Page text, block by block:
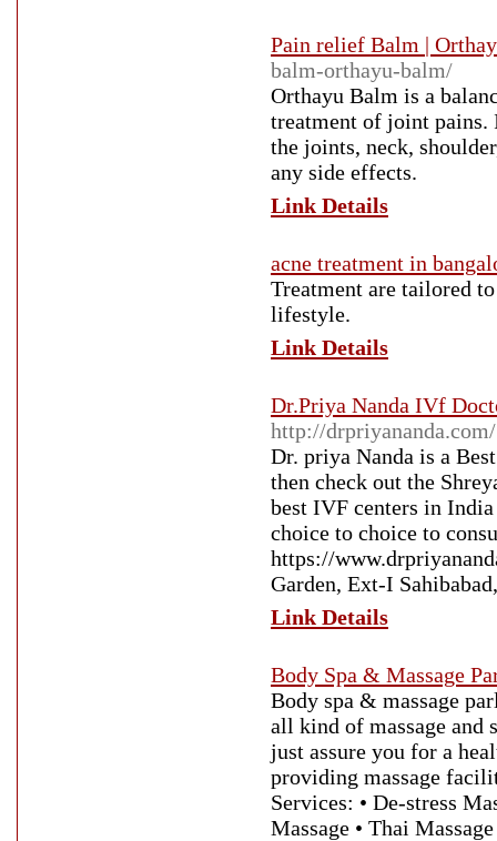
Pain relief Balm |
balm-orthayu-balm/
Orthayu Balm is a
treatment of joint pains.
the joints, neck,
any side effects.
Link Details
acne treatment in
Treatment are tailored
lifestyle.
Link Details
Dr.Priya Nanda IVf
http://drpriyananda.com/
Dr. priya Nanda is a
then check out the
best IVF centers in
choice to choice to
https://
Garden, Ext-I
Link Details
Body Spa & Massage
Body spa & massage
all kind of massage and
just assure you for a
providing massage
Services: • De-stress
Massage • Thai Massage